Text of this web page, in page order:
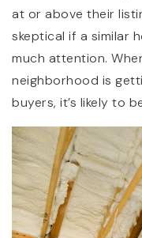
at or above their
skeptical if a similar
much attention.
neighborhood is
buyers, it’s likely to